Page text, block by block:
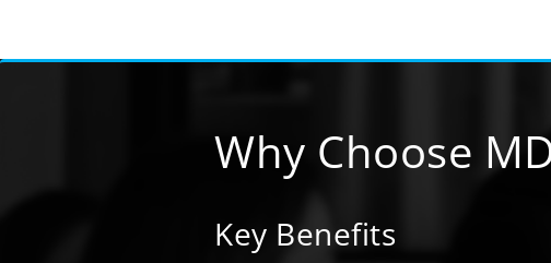
Why Choose
Key Benefits